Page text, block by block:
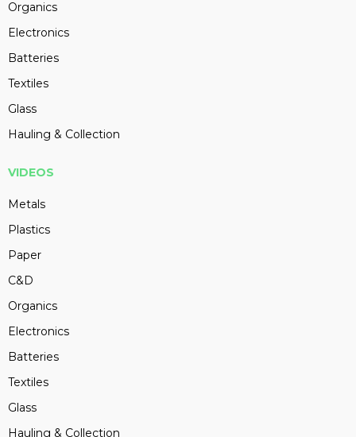
Organics
Electronics
Batteries
Textiles
Glass
Hauling & Collection
VIDEOS
Metals
Plastics
Paper
C&D
Organics
Electronics
Batteries
Textiles
Glass
Hauling & Collection